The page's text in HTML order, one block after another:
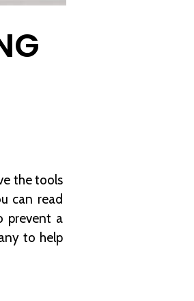
the tools
can read
prevent a
to help